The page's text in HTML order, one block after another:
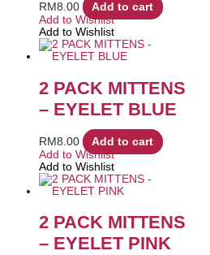
RM8.00
Add to cart
Add to Wishlist
Add to Wishlist
2 PACK MITTENS
– EYELET BLUE
RM8.00
Add to cart
Add to Wishlist
Add to Wishlist
2 PACK MITTENS
– EYELET PINK